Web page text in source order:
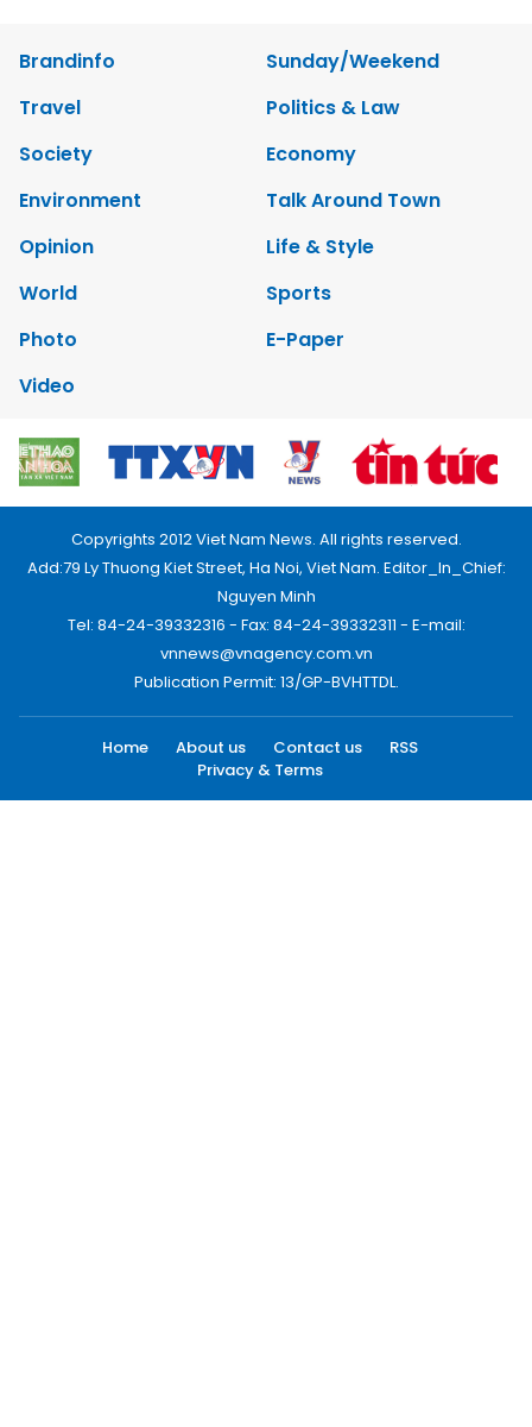
Brandinfo
Sunday/Weekend
Travel
Politics & Law
Society
Economy
Environment
Talk Around Town
Opinion
Life & Style
World
Sports
Photo
E-Paper
Video
Copyrights 2012 Viet Nam News. All rights reserved.
Add:79 Ly Thuong Kiet Street, Ha Noi, Viet Nam. Editor_In_Chief:
Nguyen Minh
Tel: 84-24-39332316 - Fax: 84-24-39332311 - E-mail:
vnnews@vnagency.com.vn
Publication Permit: 13/GP-BVHTTDL.
Home About us Contact us
RSS
Privacy & Terms